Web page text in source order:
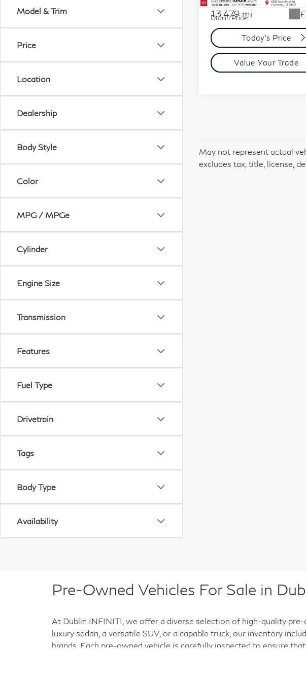
Model & Trim
Price
Location
Dealership
Body Style
Color
MPG / MPGe
Cylinder
Engine Size
Transmission
Features
Fuel Type
Drivetrain
Tags
Body Type
Availability
13,479 mi
Document Processing Charge:
Dublin Price:
Today's Price
Value Your Trade
May not represent actual
excludes tax, title, license,
Pre-Owned Vehicles For Sale in
At Dublin INFINITI, we offer a diverse selection of high-quality
luxury sedan, a versatile SUV, or a capable truck, our inventory
brands. Each pre-owned vehicle is carefully inspected to ensure